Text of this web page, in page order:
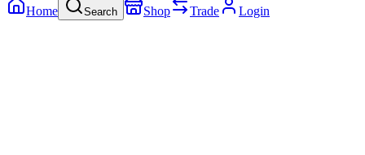
Home
Search Shop Trade Login